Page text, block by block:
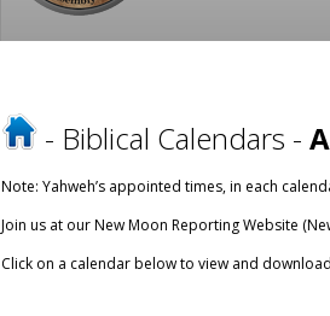
- Biblical Calendars -
Note: Yahweh’s appointed times, in each
Join us at our New Moon Reporting Website (
Click on a calendar below to view and